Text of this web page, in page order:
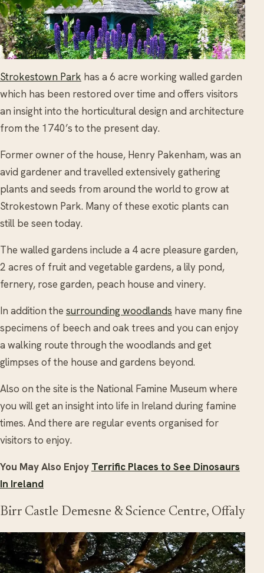
Strokestown Park has a 6 acre working walled garden
which has been restored over time and offers visitors
an insight into the horticultural design and architecture
from the 1740’s to the present day.
Former owner of the house, Henry Pakenham, was an
avid gardener and travelled extensively gathering
plants and seeds from around the world to grow at
Strokestown Park. Many of these exotic plants can
still be seen today.
The walled gardens include a 4 acre pleasure garden,
2 acres of fruit and vegetable gardens, a lily pond,
fernery, rose garden, peach house and vinery.
In addition the surrounding woodlands have many fine
specimens of beech and oak trees and you can enjoy
a walking route through the woodlands and get
glimpses of the house and gardens beyond.
Also on the site is the National Famine Museum where
you will get an insight into life in Ireland during famine
times. And there are regular events organised for
visitors to enjoy.
You May Also Enjoy Terrific Places to See Dinosaurs
In Ireland
Birr Castle Demesne & Science Centre, Offaly